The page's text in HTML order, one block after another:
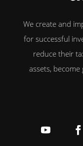
We create and
for successful
reduce their
assets,